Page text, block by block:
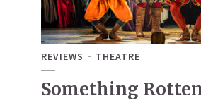
REVIEWS THEATRE
Something